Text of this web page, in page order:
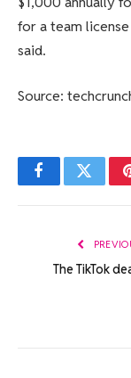
for a team
said.
Source:
FacebookTwitter
The TikTok